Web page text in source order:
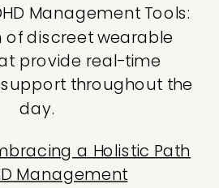
Management Tools:
of discreet wearable
provide real-time
throughout the
day.
a Holistic Path
Management